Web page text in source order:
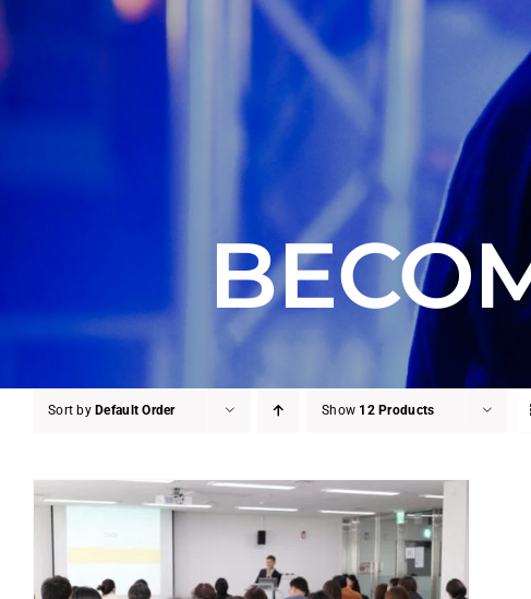
Sort by Default Order Show 12 Products